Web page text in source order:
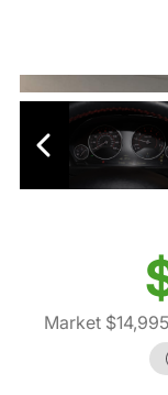
Market $14,995